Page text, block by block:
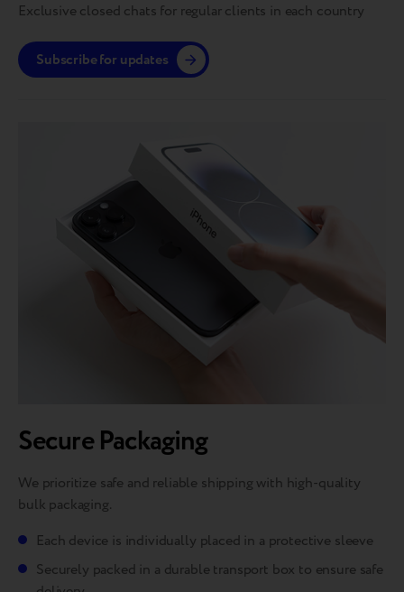
Exclusive closed chats for regular clients in each country
Subscribe for updates
Secure Packaging
We prioritize safe and reliable shipping with high-quality
bulk packaging.
Each device is individually placed in a protective sleeve
Securely packed in a durable transport box to ensure safe